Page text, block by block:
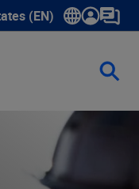
(EN)
for language